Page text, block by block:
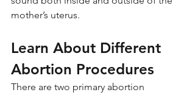
mother’s uterus.
Learn About Different
Abortion Procedures
There are two primary abortion